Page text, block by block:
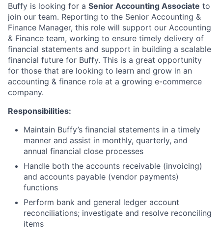
Buffy is looking for a Senior Accounting Associate to
join our team. Reporting to the Senior Accounting &
Finance Manager, this role will support our Accounting
& Finance team, working to ensure timely delivery of
financial statements and support in building a scalable
financial future for Buffy. This is a great opportunity
for those that are looking to learn and grow in an
accounting & finance role at a growing e-commerce
company.
Responsibilities:
Maintain Buffy’s financial statements in a timely
manner and assist in monthly, quarterly, and
annual financial close processes
Handle both the accounts receivable (invoicing)
and accounts payable (vendor payments)
functions
Perform bank and general ledger account
reconciliations; investigate and resolve reconciling
items